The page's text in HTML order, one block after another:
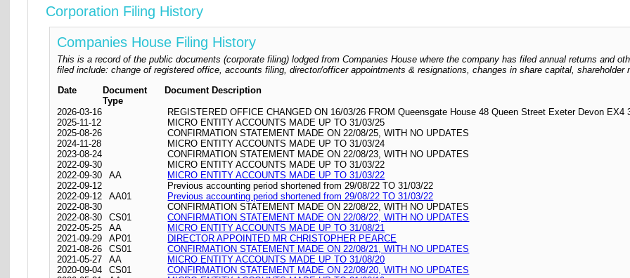
Corporation Filing History
Companies House Filing History
This is a record of the public documents (corporate filing) lodged from Companies House where the company has filed annual returns and
filed include: change of registered office, accounts filing, director/officer appointments & resignations, changes in share capital, shareholder
Date
Document
Type
Document Description
2026-03-16
REGISTERED OFFICE CHANGED ON 16/03/26 FROM Queensgate House 48 Queen Street Exeter Devon EX4
2025-11-12
MICRO ENTITY ACCOUNTS MADE UP TO 31/03/25
2025-08-26
CONFIRMATION STATEMENT MADE ON 22/08/25, WITH NO UPDATES
2024-11-28
MICRO ENTITY ACCOUNTS MADE UP TO 31/03/24
2023-08-24
CONFIRMATION STATEMENT MADE ON 22/08/23, WITH NO UPDATES
2022-09-30
MICRO ENTITY ACCOUNTS MADE UP TO 31/03/22
2022-09-30
AA
MICRO ENTITY ACCOUNTS MADE UP TO 31/03/22
2022-09-12
Previous accounting period shortened from 29/08/22 TO 31/03/22
2022-09-12
AA01
Previous accounting period shortened from 29/08/22 TO 31/03/22
2022-08-30
CONFIRMATION STATEMENT MADE ON 22/08/22, WITH NO UPDATES
2022-08-30
CS01
CONFIRMATION STATEMENT MADE ON 22/08/22, WITH NO UPDATES
2022-05-25
AA
MICRO ENTITY ACCOUNTS MADE UP TO 31/08/21
2021-09-29
AP01
DIRECTOR APPOINTED MR CHRISTOPHER PEARCE
2021-08-26
CS01
CONFIRMATION STATEMENT MADE ON 22/08/21, WITH NO UPDATES
2021-05-27
AA
MICRO ENTITY ACCOUNTS MADE UP TO 31/08/20
2020-09-04
CS01
CONFIRMATION STATEMENT MADE ON 22/08/20, WITH NO UPDATES